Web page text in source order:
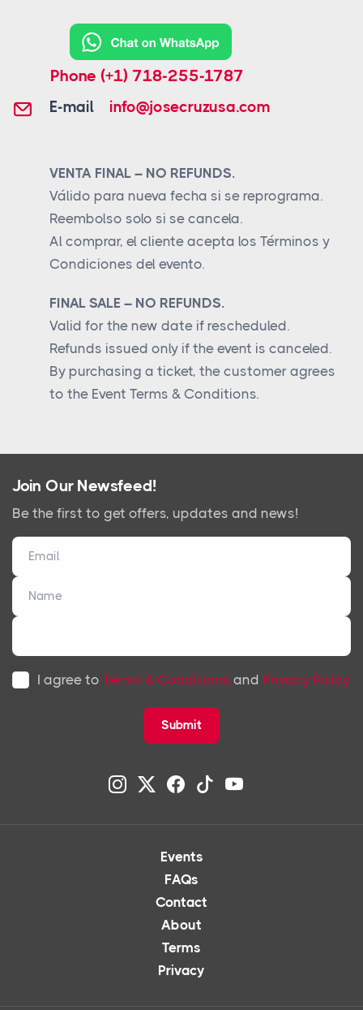
Phone(+1) 718-255-1787
E-mail info@josecruzusa.com
VENTA FINAL – NO REFUNDS.
Válido para nueva fecha si se reprograma.
Reembolso solo si se cancela.
Al comprar, el cliente acepta los Términos y
Condiciones del evento.
FINAL SALE – NO REFUNDS.
Valid for the new date if rescheduled.
Refunds issued only if the event is canceled.
By purchasing a ticket, the customer agrees
to the Event Terms & Conditions.
Join Our Newsfeed!
Be the first to get offers, updates and news!
I agree to Terms & Conditions and Privacy Policy
Submit
Events
FAQs
Contact
About
Terms
Privacy